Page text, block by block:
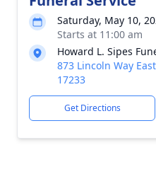
Saturday, May 10,
Starts at 11:00 am
Howard L. Sipes
873 Lincoln Way
17233
Get Directions